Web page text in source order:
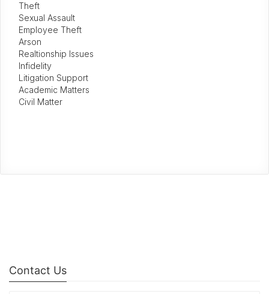
Theft
Sexual Assault
Employee Theft
Arson
Realtionship Issues
Infidelity
Litigation Support
Academic Matters
Civil Matter
Contact Us